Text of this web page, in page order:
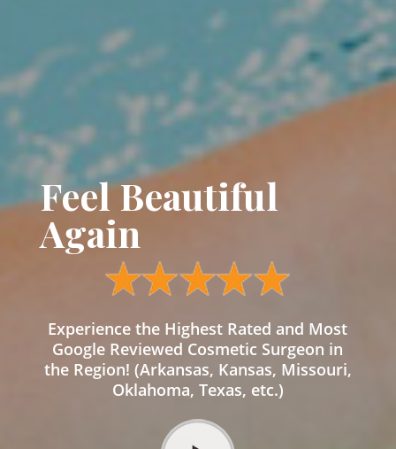
Feel Beautiful
Again
Experience the Highest Rated and Most
Google Reviewed Cosmetic Surgeon in
the Region! (Arkansas, Kansas, Missouri,
Oklahoma, Texas, etc.)